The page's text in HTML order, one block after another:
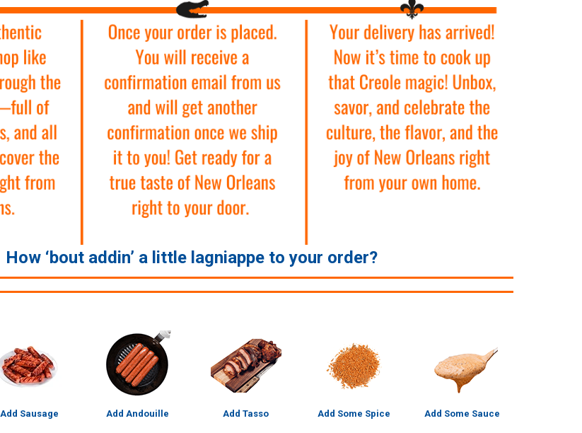
How ‘bout addin’ a little lagniappe to your order?
Add Sausage Add Andouille Add Tasso Add Some Spice Add Some Sauce